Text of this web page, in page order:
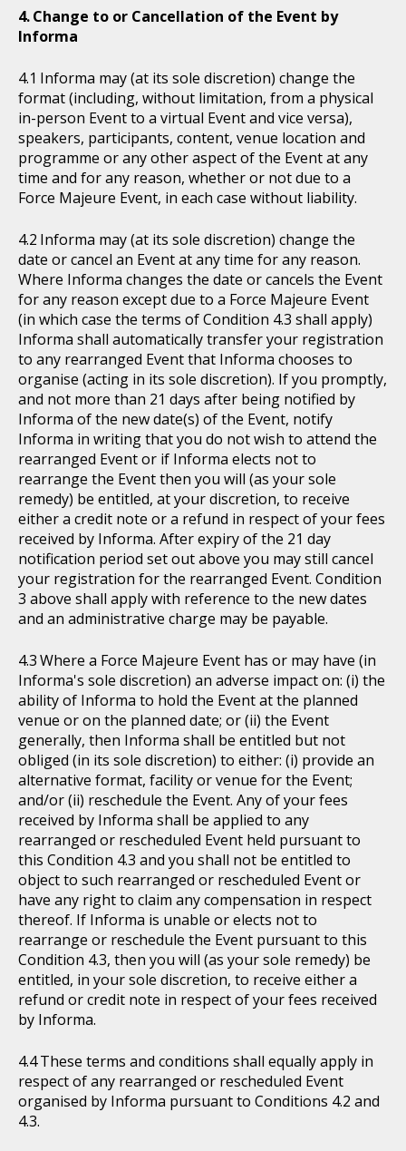
Change to or Cancellation of the Event by
Informa
Informa may (at its sole discretion) change the
format (including, without limitation, from a physical
in-person Event to a virtual Event and vice versa),
speakers, participants, content, venue location and
programme or any other aspect of the Event at any
time and for any reason, whether or not due to a
Force Majeure Event, in each case without liability.
Informa may (at its sole discretion) change the
date or cancel an Event at any time for any reason.
Where Informa changes the date or cancels the Event
for any reason except due to a Force Majeure Event
(in which case the terms of Condition 4.3 shall apply)
Informa shall automatically transfer your registration
to any rearranged Event that Informa chooses to
organise (acting in its sole discretion). If you promptly,
and not more than 21 days after being notified by
Informa of the new date(s) of the Event, notify
Informa in writing that you do not wish to attend the
rearranged Event or if Informa elects not to
rearrange the Event then you will (as your sole
remedy) be entitled, at your discretion, to receive
either a credit note or a refund in respect of your fees
received by Informa. After expiry of the 21 day
notification period set out above you may still cancel
your registration for the rearranged Event. Condition
3 above shall apply with reference to the new dates
and an administrative charge may be payable.
Where a Force Majeure Event has or may have (in
Informa's sole discretion) an adverse impact on: (i) the
ability of Informa to hold the Event at the planned
venue or on the planned date; or (ii) the Event
generally, then Informa shall be entitled but not
obliged (in its sole discretion) to either: (i) provide an
alternative format, facility or venue for the Event;
and/or (ii) reschedule the Event. Any of your fees
received by Informa shall be applied to any
rearranged or rescheduled Event held pursuant to
this Condition 4.3 and you shall not be entitled to
object to such rearranged or rescheduled Event or
have any right to claim any compensation in respect
thereof. If Informa is unable or elects not to
rearrange or reschedule the Event pursuant to this
Condition 4.3, then you will (as your sole remedy) be
entitled, in your sole discretion, to receive either a
refund or credit note in respect of your fees received
by Informa.
These terms and conditions shall equally apply in
respect of any rearranged or rescheduled Event
organised by Informa pursuant to Conditions 4.2 and
4.3.